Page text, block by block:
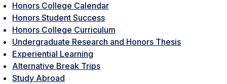
Honors College Calendar
Honors Student Success
Honors College Curriculum
Undergraduate Research and Honors Thesis
Experiential Learning
Alternative Break Trips
Study Abroad